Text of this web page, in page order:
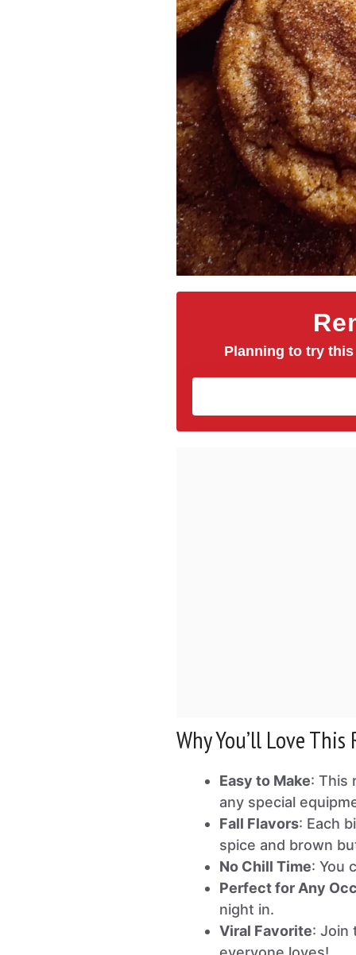
Planning to try
Why You’ll Love This
Easy to Make: This
any special
Fall Flavors: Each
spice and brown
No Chill Time: You
Perfect for Any
night in.
Viral Favorite: Join